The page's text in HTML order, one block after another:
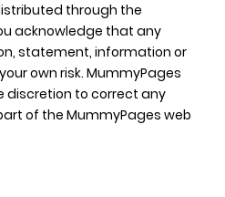
through the
acknowledge that any
statement, information or
own risk. MummyPages
discretion to correct any
of the MummyPages web